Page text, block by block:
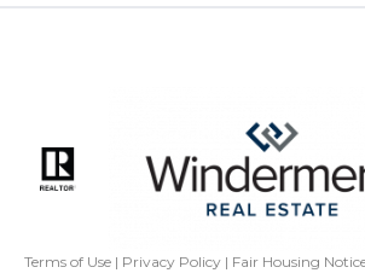
Terms of Use | Privacy Policy | Fair Housing